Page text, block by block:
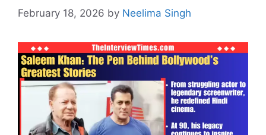
February 18, 2026 by Neelima Singh